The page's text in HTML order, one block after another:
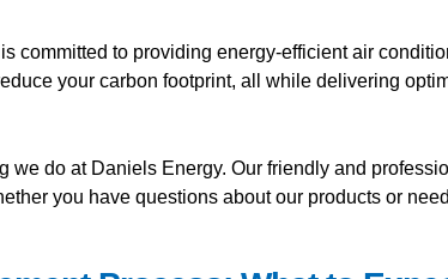
committed to providing energy-efficient air
your carbon footprint, all while delivering
we do at Daniels Energy. Our friendly and
you have questions about our products or